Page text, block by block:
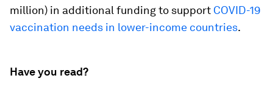
million) in additional funding to support COVID-19
vaccination needs in lower-income countries.
Have you read?